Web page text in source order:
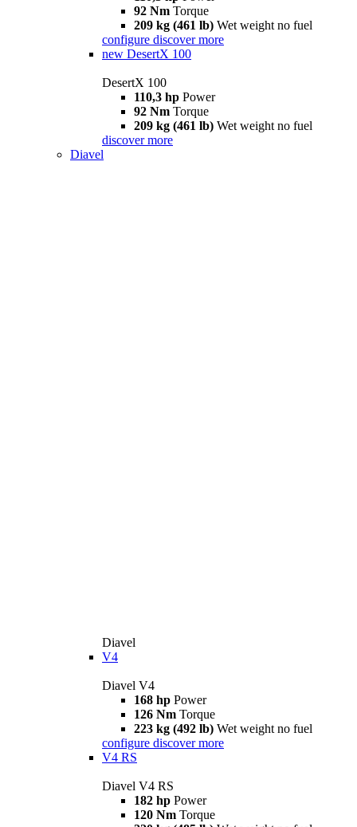
92 Nm Torque
209 kg (461 lb) Wet weight no fuel
configure discover more
new DesertX 100
DesertX 100
110,3 hp Power
92 Nm Torque
209 kg (461 lb) Wet weight no fuel
discover more
Diavel
Diavel
V4
Diavel V4
168 hp Power
126 Nm Torque
223 kg (492 lb) Wet weight no fuel
configure discover more
V4 RS
Diavel V4 RS
182 hp Power
120 Nm Torque